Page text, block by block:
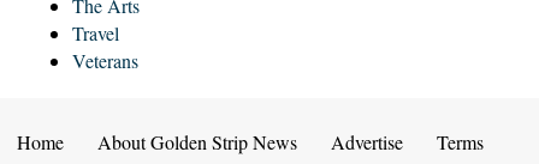
The Arts
Travel
Veterans
Home About Golden Strip News Advertise Terms